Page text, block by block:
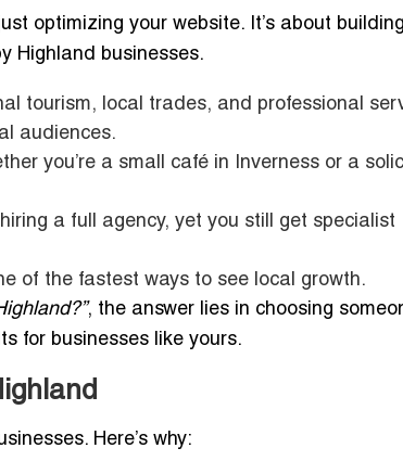
optimizing your website. It’s about
Highland businesses.
tourism, local trades, and professional
audiences.
you’re a small café in Inverness or a
a full agency, yet you still get specialist
of the fastest ways to see local growth.
, the answer lies in choosing
for businesses like yours.
Here’s why: